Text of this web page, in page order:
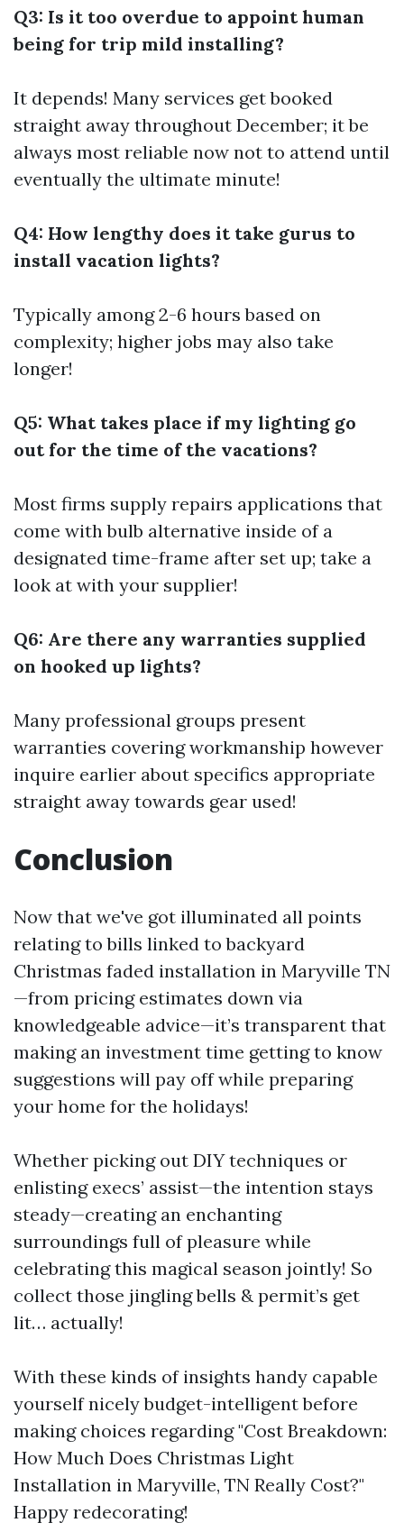
Q3: Is it too overdue to appoint human
being for trip mild installing?
It depends! Many services get booked
straight away throughout December; it be
always most reliable now not to attend until
eventually the ultimate minute!
Q4: How lengthy does it take gurus to
install vacation lights?
Typically among 2-6 hours based on
complexity; higher jobs may also take
longer!
Q5: What takes place if my lighting go
out for the time of the vacations?
Most firms supply repairs applications that
come with bulb alternative inside of a
designated time-frame after set up; take a
look at with your supplier!
Q6: Are there any warranties supplied
on hooked up lights?
Many professional groups present
warranties covering workmanship however
inquire earlier about specifics appropriate
straight away towards gear used!
Conclusion
Now that we've got illuminated all points
relating to bills linked to backyard
Christmas faded installation in Maryville TN
—from pricing estimates down via
knowledgeable advice—it’s transparent that
making an investment time getting to know
suggestions will pay off while preparing
your home for the holidays!
Whether picking out DIY techniques or
enlisting execs’ assist—the intention stays
steady—creating an enchanting
surroundings full of pleasure while
celebrating this magical season jointly! So
collect those jingling bells & permit’s get
lit… actually!
With these kinds of insights handy capable
yourself nicely budget-intelligent before
making choices regarding "Cost Breakdown:
How Much Does Christmas Light
Installation in Maryville, TN Really Cost?"
Happy redecorating!